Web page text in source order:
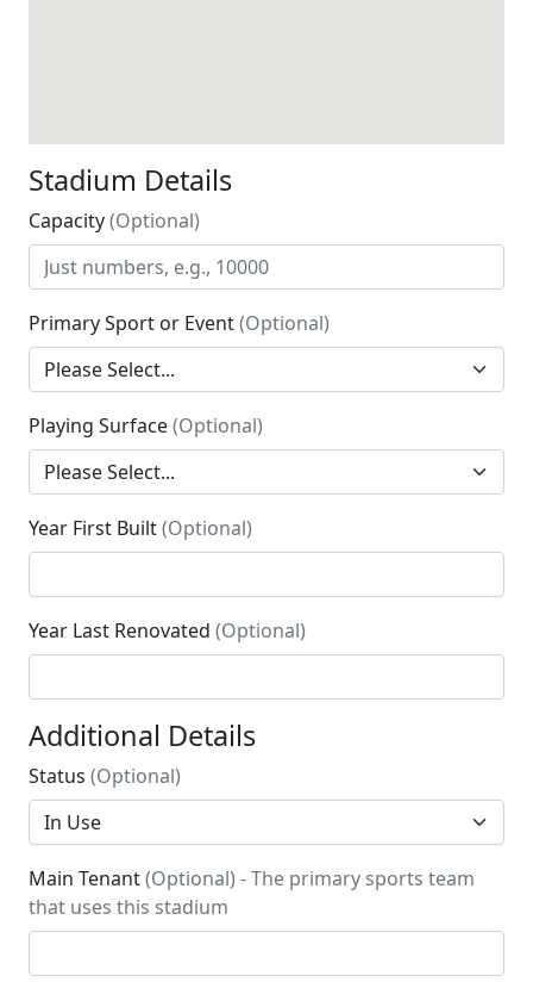
Stadium Details
Capacity(Optional)
Primary Sport or Event(Optional)
Playing Surface(Optional)
Year First Built(Optional)
Year Last Renovated (Optional)
Additional Details
Status (Optional)
Main Tenant(Optional) - The primary sports team
that uses this stadium